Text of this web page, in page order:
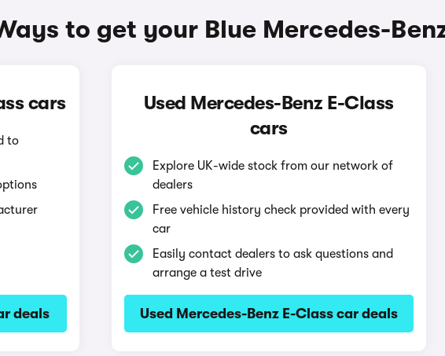
to get your Blue Mercedes-
cars
to
deals
Used Mercedes-Benz E-Class
cars
Explore UK-wide stock from our network of
dealers
Free vehicle history check provided with every
car
Easily contact dealers to ask questions and
arrange a test drive
Used Mercedes-Benz E-Class car deals